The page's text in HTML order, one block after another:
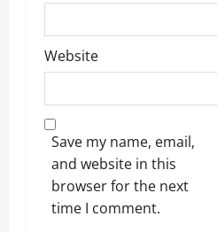
Website
Save my name, email,
and website in this
browser for the next
time I comment.